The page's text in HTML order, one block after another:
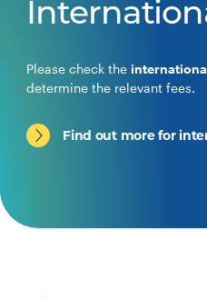
Please check the
determine the relevant fees.
Find out more for